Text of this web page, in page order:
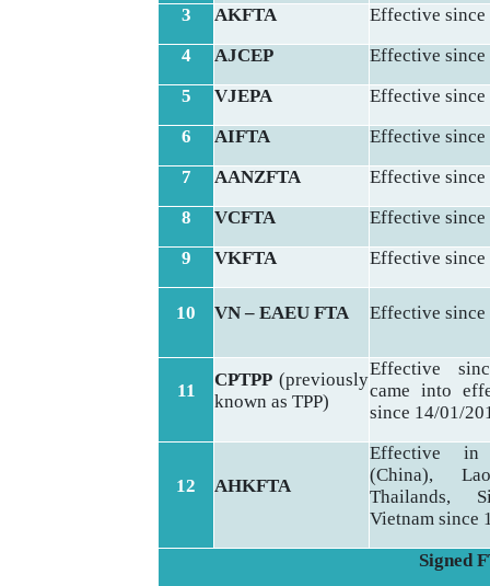
3
AKFTA
Effective since
4
AJCEP
Effective since
5
VJEPA
Effective since
6
AIFTA
Effective since
7
AANZFTA
Effective since
8
VCFTA
Effective since
9
VKFTA Effective since
10 VN – EAEU FTA Effective since
11
CPTPP (previously
known as TPP)
Effective
came into
since 14/01/
12 AHKFTA
Effective
(China),
Thailands,
Vietnam since
Signed